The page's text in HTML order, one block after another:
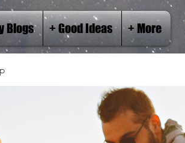
Blogs + Good Ideas + More